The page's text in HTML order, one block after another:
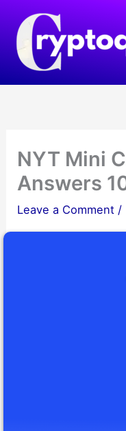
content
NYT Mini
Answers
Leave a Comment /